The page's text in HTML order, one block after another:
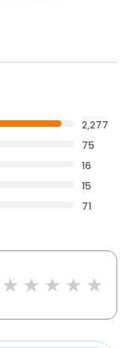
2,277
75
16
15
71